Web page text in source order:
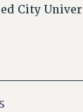
& IMPACT
City